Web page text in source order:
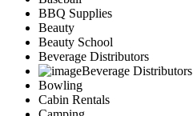
BBQ Supplies
Beauty
Beauty School
Beverage Distributors
Beverage Distributors
Bowling
Cabin Rentals